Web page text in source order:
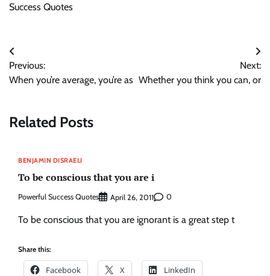
Success Quotes
Post
navigation
Previous:
When you’re average, you’re as
Next:
Whether you think you can, or
Related Posts
BENJAMIN DISRAELI
To be conscious that you are i
Powerful Success Quotes April 26, 2011 0
To be conscious that you are ignorant is a great step t
Share this:
Facebook X LinkedIn